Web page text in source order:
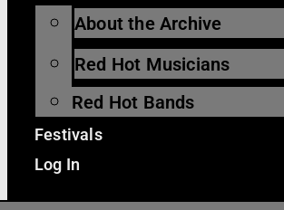
About the Archive
Red Hot Musicians
Red Hot Bands
Festivals
Log In